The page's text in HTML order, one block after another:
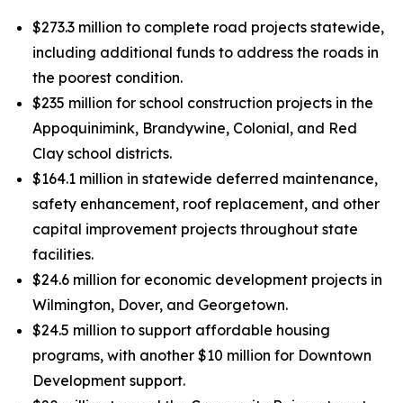
$273.3 million to complete road projects statewide,
including additional funds to address the roads in
the poorest condition.
$235 million for school construction projects in the
Appoquinimink, Brandywine, Colonial, and Red
Clay school districts.
$164.1 million in statewide deferred maintenance,
safety enhancement, roof replacement, and other
capital improvement projects throughout state
facilities.
$24.6 million for economic development projects in
Wilmington, Dover, and Georgetown.
$24.5 million to support affordable housing
programs, with another $10 million for Downtown
Development support.